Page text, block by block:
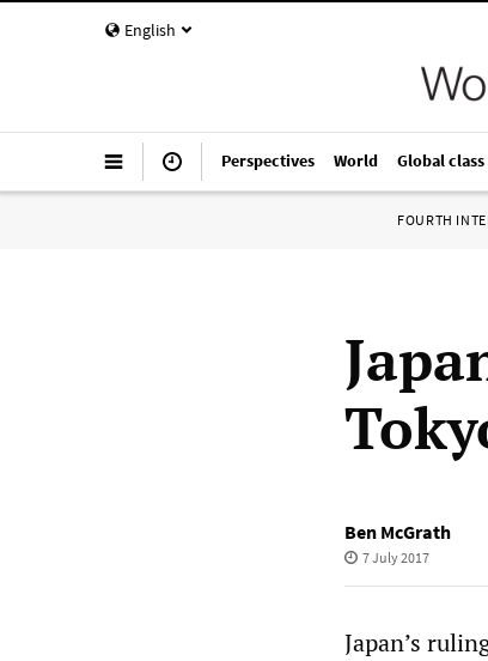
English
Perspectives World Global
FOURTH
Ben McGrath
7 July 2017
Japan’s